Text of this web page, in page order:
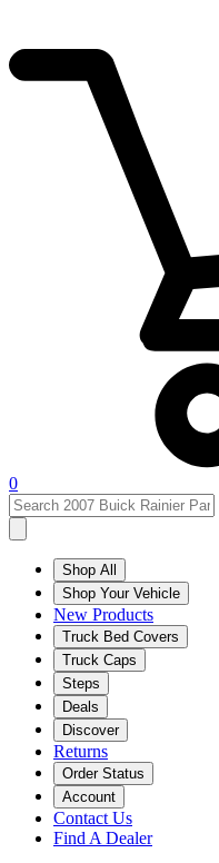
0
Shop All
Shop Your Vehicle
New Products
Truck Bed Covers
Truck Caps
Steps
Deals
Discover
Returns
Order Status
Account
Contact Us
Find A Dealer